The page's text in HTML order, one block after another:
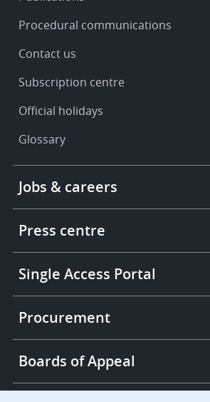
Procedural communications
Contact us
Subscription centre
Official holidays
Glossary
More
links
Jobs & careers
Press centre
Single Access Portal
Procurement
Boards of Appeal